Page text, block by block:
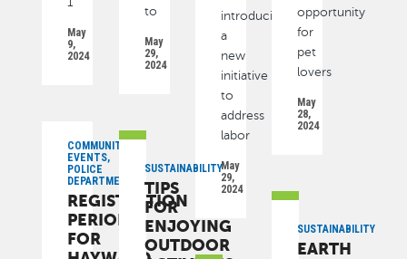
May
9,
2024
to
May
29,
2024
introducing
a
new
initiative
to
address
labor
May
29,
2024
opportunity
for
pet
lovers
May
28,
2024
COMMUNITY,
EVENTS,
POLICE
DEPARTMENT
REGISTRATION
PERIOD
FOR
SUSTAINABILITY
TIPS
FOR
ENJOYING
OUTDOOR
SUSTAINABILITY
EARTH